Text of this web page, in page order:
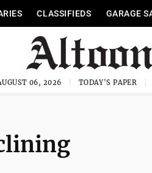
CLASSIFIEDS GARAGE
06, 2026 TODAY'S PAPER